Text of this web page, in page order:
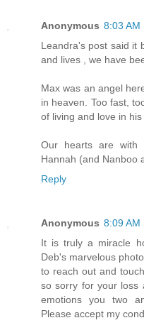
Anonymous 8:03 AM
Leandra's post said it
and lives , we have
Max was an angel
in heaven. Too fast,
of living and love in his
Our hearts are with
Hannah (and Nanboo
Reply
Anonymous 8:09 AM
It is truly a miracle
Deb's marvelous
to reach out and
so sorry for your loss
emotions you two
Please accept my